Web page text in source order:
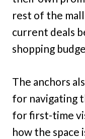
rest of the
current deals
shopping
The anchors
for navigating
for first-time
how the space